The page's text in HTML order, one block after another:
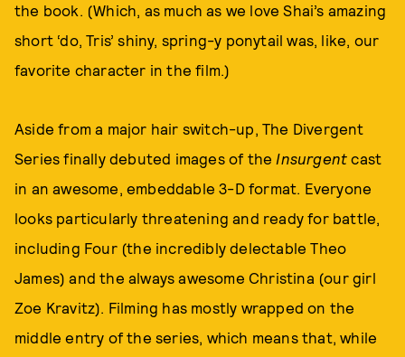
the book. (Which, as much as we love Shai’s amazing
short ‘do, Tris’ shiny, spring-y ponytail was, like, our
favorite character in the film.)
Aside from a major hair switch-up, The Divergent
Series finally debuted images of the Insurgent cast
in an awesome, embeddable 3-D format. Everyone
looks particularly threatening and ready for battle,
including Four (the incredibly delectable Theo
James) and the always awesome Christina (our girl
Zoe Kravitz). Filming has mostly wrapped on the
middle entry of the series, which means that, while